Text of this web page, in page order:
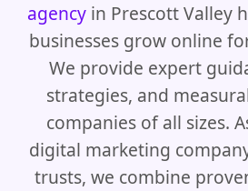
Contact Us
agency in Prescott Valley
businesses grow online
We provide expert
strategies, and
companies of all sizes.
digital marketing
trusts, we combine